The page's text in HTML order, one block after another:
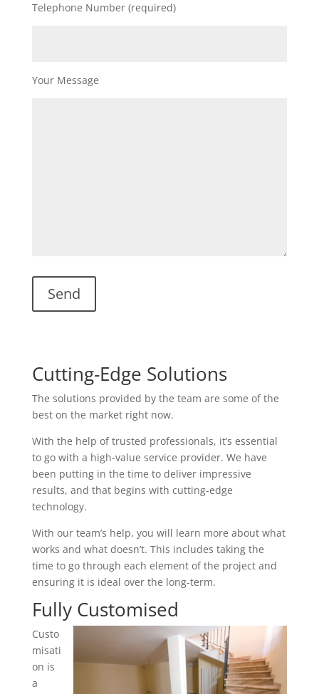
Telephone Number (required)
Your Message
Cutting-Edge Solutions
The solutions provided by the team are some of the
best on the market right now.
With the help of trusted professionals, it’s essential
to go with a high-value service provider. We have
been putting in the time to deliver impressive
results, and that begins with cutting-edge
technology.
With our team’s help, you will learn more about what
works and what doesn’t. This includes taking the
time to go through each element of the project and
ensuring it is ideal over the long-term.
Fully Customised
Custo
misati
on is
a